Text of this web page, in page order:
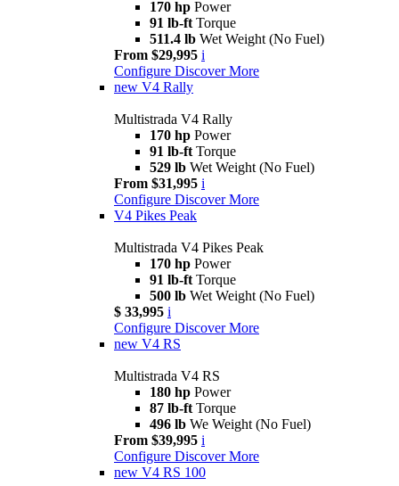
170 hp Power
91 lb-ft Torque
511.4 lb Wet Weight (No Fuel)
From $29,995 i
Configure Discover More
new V4 Rally
Multistrada V4 Rally
170 hp Power
91 lb-ft Torque
529 lb Wet Weight (No Fuel)
From $31,995 i
Configure Discover More
V4 Pikes Peak
Multistrada V4 Pikes Peak
170 hp Power
91 lb-ft Torque
500 lb Wet Weight (No Fuel)
$ 33,995 i
Configure Discover More
new V4 RS
Multistrada V4 RS
180 hp Power
87 lb-ft Torque
496 lb We Weight (No Fuel)
From $39,995 i
Configure Discover More
new V4 RS 100